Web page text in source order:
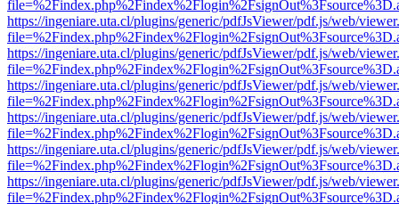
https://ingeniare.uta.cl/plugins/generic/pdfJsViewer/pdf.js/web/
https://ingeniare.uta.cl/plugins/generic/pdfJsViewer/pdf.js/web/
https://ingeniare.uta.cl/plugins/generic/pdfJsViewer/pdf.js/web/
https://ingeniare.uta.cl/plugins/generic/pdfJsViewer/pdf.js/web/
https://ingeniare.uta.cl/plugins/generic/pdfJsViewer/pdf.js/web/
https://ingeniare.uta.cl/plugins/generic/pdfJsViewer/pdf.js/web/